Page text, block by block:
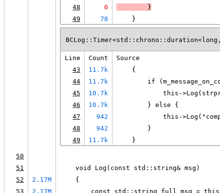
48
0
        }
49
78
    }
Line Count
Source
43
11.7k
    {
44
11.7k
if
45
10.7k
this-
46
10.7k
        } else {
47
942
this-
48
942
        }
49
11.7k
    }
50
51
    void Log(const std::string& msg)
52
2.17M
    {
53
2.17M
const std::string full_msg =